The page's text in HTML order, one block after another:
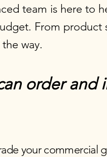
team is here to
From product
way.​​​​
order and
your commercial